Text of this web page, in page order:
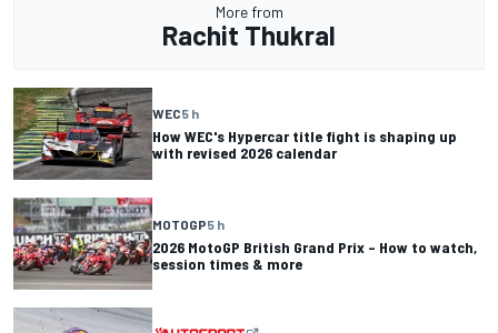
More from
Rachit Thukral
WEC5 h
How WEC's Hypercar title fight is shaping up
with revised 2026 calendar
MOTOGP5 h
2026 MotoGP British Grand Prix – How to watch,
session times & more